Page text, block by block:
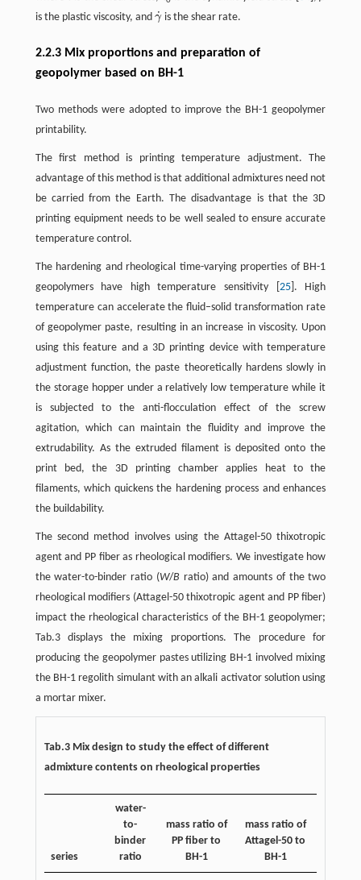
is the plastic viscosity, and γ
˙
γ˙is the shear rate.
2.2.3 Mix proportions and preparation of
geopolymer based on BH-1
Two methods were adopted to improve the BH-1 geopolymer
printability.
The first method is printing temperature adjustment. The
advantage of this method is that additional admixtures need not
be carried from the Earth. The disadvantage is that the 3D
printing equipment needs to be well sealed to ensure accurate
temperature control.
The hardening and rheological time-varying properties of BH-1
geopolymers have high temperature sensitivity [ 25]. High
temperature can accelerate the fluid–solid transformation rate
of geopolymer paste, resulting in an increase in viscosity. Upon
using this feature and a 3D printing device with temperature
adjustment function, the paste theoretically hardens slowly in
the storage hopper under a relatively low temperature while it
is subjected to the anti-flocculation effect of the screw
agitation, which can maintain the fluidity and improve the
extrudability. As the extruded filament is deposited onto the
print bed, the 3D printing chamber applies heat to the
filaments, which quickens the hardening process and enhances
the buildability.
The second method involves using the Attagel-50 thixotropic
agent and PP fiber as rheological modifiers. We investigate how
the water-to-binder ratio (W/B ratio) and amounts of the two
rheological modifiers (Attagel-50 thixotropic agent and PP fiber)
impact the rheological characteristics of the BH-1 geopolymer;
Tab.3 displays the mixing proportions. The procedure for
producing the geopolymer pastes utilizing BH-1 involved mixing
the BH-1 regolith simulant with an alkali activator solution using
a mortar mixer.
Tab.3 Mix design to study the effect of different
admixture contents on rheological properties
series
water-
to-
binder
ratio
mass ratio of
PP fiber to
BH-1
mass ratio of
Attagel-50 to
BH-1